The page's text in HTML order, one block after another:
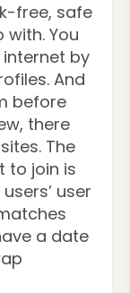
free, safe
You
by
And
before
there
The
to join is
user
a date